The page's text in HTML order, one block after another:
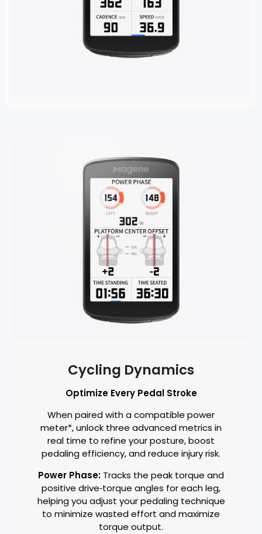
Cycling Dynamics
Optimize Every Pedal Stroke
When paired with a compatible power
meter*, unlock three advanced metrics in
real time to refine your posture, boost
pedaling efficiency, and reduce injury risk.
Power Phase: Tracks the peak torque and
positive drive‑torque angles for each leg,
helping you adjust your pedaling technique
to minimize wasted effort and maximize
torque output.